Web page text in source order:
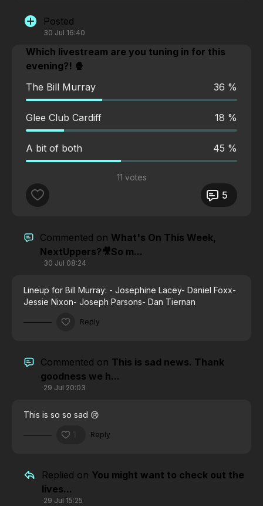
Posted
30 Jul 16:40
Which livestream are you tuning in for this
evening?! 🍿
The Bill Murray
36 %
Glee Club Cardiff 18 %
A bit of both 45 %
11 votes
5
Commented on What's On This Week,
NextUppers?🎥So m...
30 Jul 08:24
Lineup for Bill Murray: - Josephine Lacey- Daniel Foxx-
Jessie Nixon- Joseph Parsons- Dan Tiernan
Reply
Commented on This is sad news. Thank
goodness we h...
29 Jul 20:03
This is so so sad 😢
Reply
Replied on You might want to check out the
lives...
29 Jul 15:25